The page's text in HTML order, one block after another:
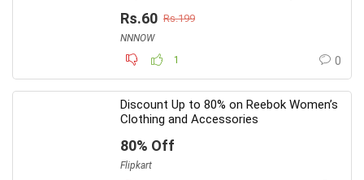
Rs.60 Rs.199
NNNOW
1
0
Discount Up to 80% on Reebok Women’s
Clothing and Accessories
80% Off
Flipkart